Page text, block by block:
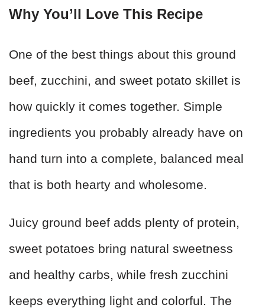
Why You’ll Love This Recipe
One of the best things about this ground
beef, zucchini, and sweet potato skillet is
how quickly it comes together. Simple
ingredients you probably already have on
hand turn into a complete, balanced meal
that is both hearty and wholesome.
Juicy ground beef adds plenty of protein,
sweet potatoes bring natural sweetness
and healthy carbs, while fresh zucchini
keeps everything light and colorful. The